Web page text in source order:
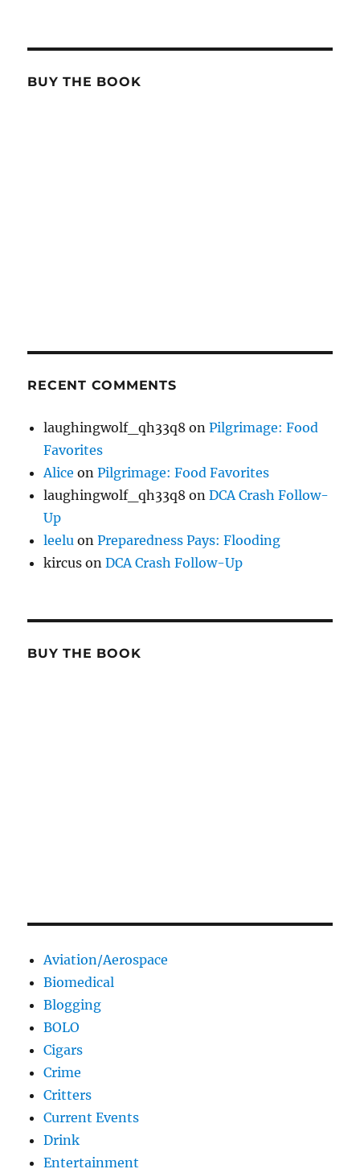
BUY THE BOOK
RECENT COMMENTS
laughingwolf_qh33q8 onPilgrimage: Food
Favorites
Alice onPilgrimage: Food Favorites
laughingwolf_qh33q8 onDCA Crash Follow-
Up
leelu onPreparedness Pays: Flooding
kircus onDCA Crash Follow-Up
BUY THE BOOK
Aviation/Aerospace
Biomedical
Blogging
BOLO
Cigars
Crime
Critters
Current Events
Drink
Entertainment